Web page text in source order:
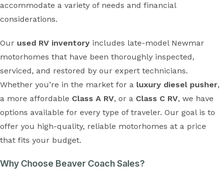
accommodate a variety of needs and financial
considerations.
Our used RV inventory includes late-model Newmar
motorhomes that have been thoroughly inspected,
serviced, and restored by our expert technicians.
Whether you’re in the market for a luxury diesel pusher,
a more affordable Class A RV, or a Class C RV, we have
options available for every type of traveler. Our goal is to
offer you high-quality, reliable motorhomes at a price
that fits your budget.
Why Choose Beaver Coach Sales?